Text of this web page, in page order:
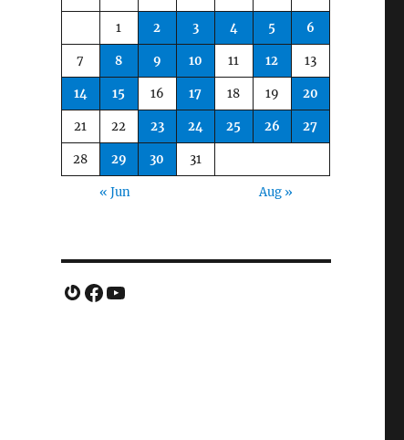
1 2 3 4 5 6
7 8 9 10 11 12 13
14 15 16 17 18 19 20
21 22 23 24 25 26 27
28 29 30 31
« Jun Aug »
Gravatar
Facebook
YouTube